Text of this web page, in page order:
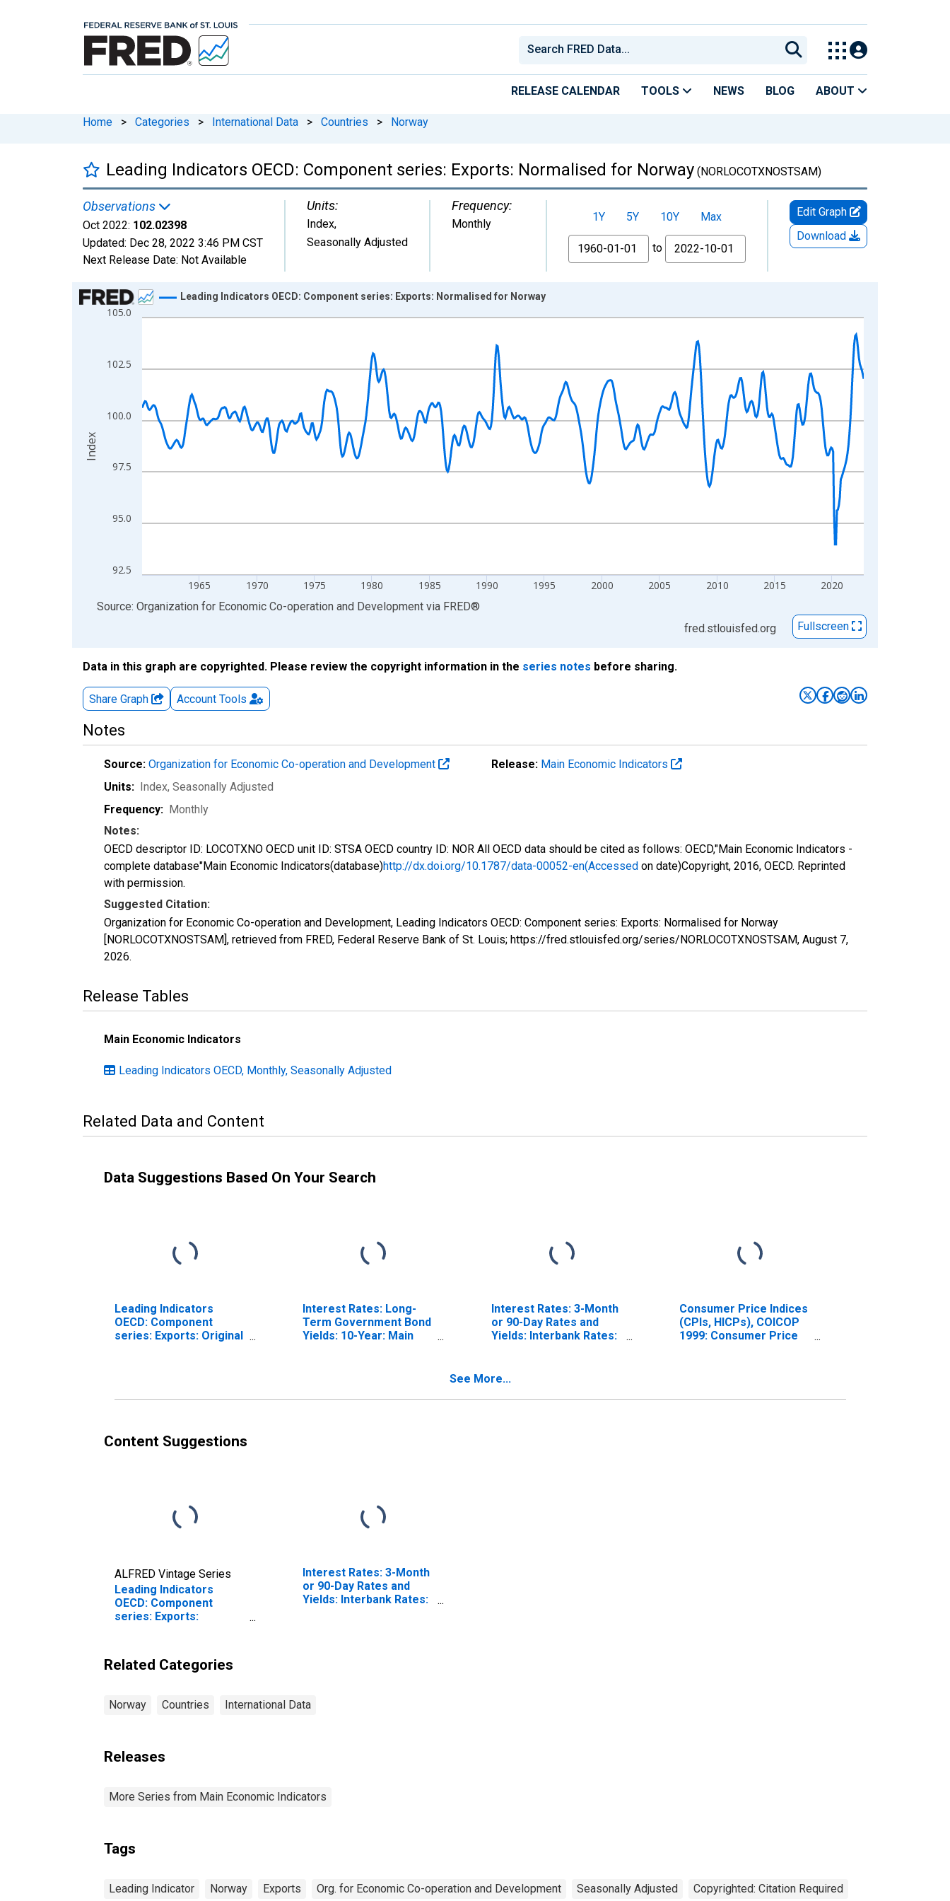
RELEASE CALENDAR TOOLS NEWS BLOG ABOUT
Home > Categories > International Data > Countries > Norway
Leading Indicators OECD: Component series: Exports: Normalised for Norway (NORLOCOTXNOSTSAM)
Observations
Oct 2022: 102.02398
Updated: Dec 28, 2022 3:46 PM CST
Next Release Date: Not Available
Units:
Index,
Seasonally Adjusted
Frequency:
Monthly
1Y 5Y 10Y
Max
From
to
Edit Graph
Download
Chart
Line chart with 754 data points.
The chart has 1 X axis displaying xAxis. Data ranges from 1960-01-01 1:00:00 to 2022-10-01 2:00:00.
The chart has 2 Y axes displaying Index and yAxisRight.
92.5
95.0
97.5
100.0
102.5
105.0
1965 1970 1975 1980 1985 1990 1995 2000 2005 2010 2015 2020
Leading Indicators OECD: Component series: Exports: Normalised for Norway
Index
End of interactive chart.
Source: Organization for Economic Co-operation and Development via FRED®
fred.stlouisfed.org
Fullscreen
Data in this graph are copyrighted. Please review the copyright information in the series notes before sharing.
Share Graph Account Tools
Notes
Source: Organization for Economic Co-operation and Development Release: Main Economic Indicators
Units: Index, Seasonally Adjusted
Frequency: Monthly
Notes:
OECD descriptor ID: LOCOTXNO OECD unit ID: STSA OECD country ID: NOR All OECD data should be cited as follows: OECD,"Main Economic Indicators -
complete database"Main Economic Indicators(database)http://dx.doi.org/10.1787/data-00052-en(Accessed on date)Copyright, 2016, OECD. Reprinted
with permission.
Suggested Citation:
Organization for Economic Co-operation and Development, Leading Indicators OECD: Component series: Exports: Normalised for Norway
[NORLOCOTXNOSTSAM], retrieved from FRED, Federal Reserve Bank of St. Louis; https://fred.stlouisfed.org/series/NORLOCOTXNOSTSAM, August 7,
2026.
Release Tables
Main Economic Indicators
Leading Indicators OECD, Monthly, Seasonally Adjusted
Related Data and Content
Data Suggestions Based On Your Search
Leading Indicators
OECD: Component
series: Exports: Original
Interest Rates: Long-
Term Government Bond
Yields: 10-Year: Main
Interest Rates: 3-Month
or 90-Day Rates and
Yields: Interbank Rates:
Consumer Price Indices
(CPIs, HICPs), COICOP
1999: Consumer Price
See More...
Content Suggestions
ALFRED Vintage Series
Leading Indicators
OECD: Component
series: Exports:
Interest Rates: 3-Month
or 90-Day Rates and
Yields: Interbank Rates:
Related Categories
Norway Countries International Data
Releases
More Series from Main Economic Indicators
Tags
Leading Indicator Norway Exports Org. for Economic Co-operation and Development Seasonally Adjusted Copyrighted: Citation Required